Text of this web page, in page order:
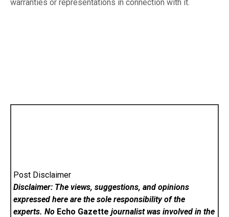
warranties or representations in connection with it.
Post Disclaimer
Disclaimer: The views, suggestions, and opinions
expressed here are the sole responsibility of the
experts. No Echo Gazette journalist was involved in the